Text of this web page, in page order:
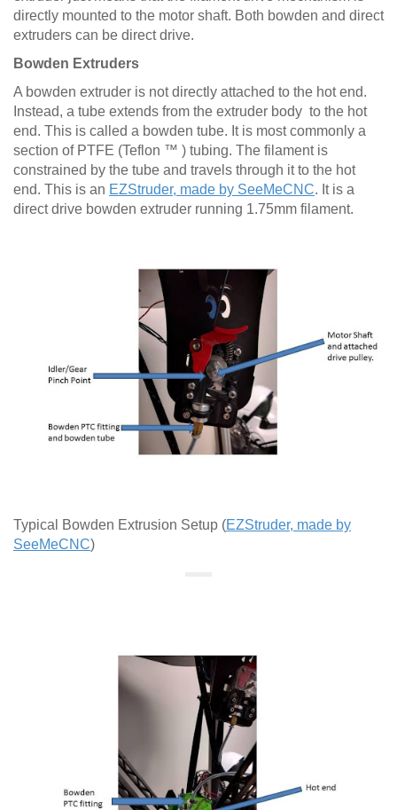
directly mounted to the motor shaft. Both bowden and direct
extruders can be direct drive.
Bowden Extruders
A bowden extruder is not directly attached to the hot end.
Instead, a tube extends from the extruder body to the hot
end. This is called a bowden tube. It is most commonly a
section of PTFE (Teflon ™ ) tubing. The filament is
constrained by the tube and travels through it to the hot
end. This is an EZStruder, made by SeeMeCNC. It is a
direct drive bowden extruder running 1.75mm filament.
Typical Bowden Extrusion Setup (EZStruder, made by
SeeMeCNC)